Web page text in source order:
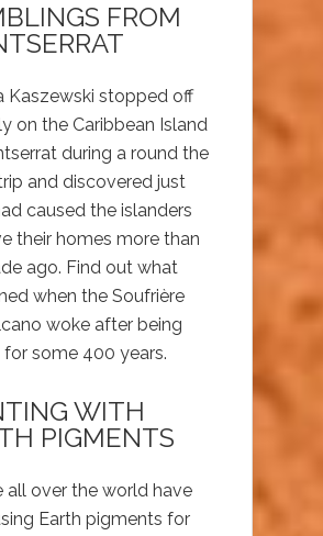
FROM
Kaszewski stopped off
on the Caribbean Island
during a round the
and discovered just
caused the islanders
their homes more than
ago. Find out what
when the Soufrière
woke after being
for some 400 years.
WITH
PIGMENTS
all over the world have
Earth pigments for